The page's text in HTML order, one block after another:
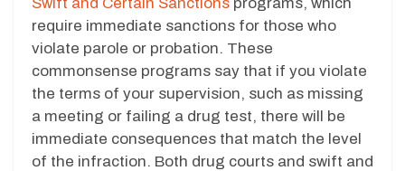
require immediate sanctions for those who
violate parole or probation. These
commonsense programs say that if you violate
the terms of your supervision, such as missing
a meeting or failing a drug test, there will be
immediate consequences that match the level
of the infraction. Both drug courts and swift and